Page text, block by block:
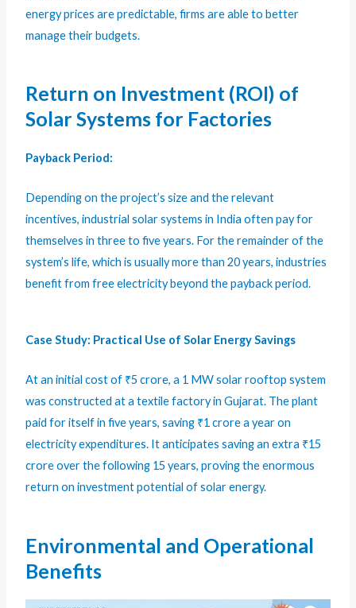
energy prices are predictable, firms are able to better
manage their budgets.
Return on Investment (ROI) of
Solar Systems for Factories
Payback Period:
Depending on the project’s size and the relevant
incentives, industrial solar systems in India often pay for
themselves in three to five years. For the remainder of the
system’s life, which is usually more than 20 years, industries
benefit from free electricity beyond the payback period.
Case Study: Practical Use of Solar Energy Savings
At an initial cost of ₹5 crore, a 1 MW solar rooftop system
was constructed at a textile factory in Gujarat. The plant
paid for itself in five years, saving ₹1 crore a year on
electricity expenditures. It anticipates saving an extra ₹15
crore over the following 15 years, proving the enormous
return on investment potential of solar energy.
Environmental and Operational
Benefits